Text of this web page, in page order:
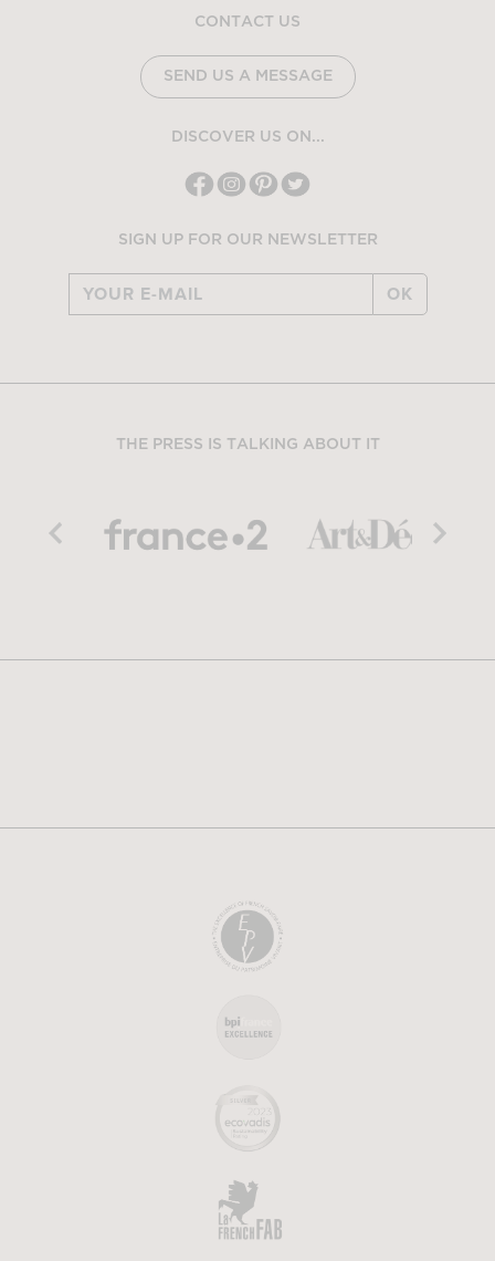
CONTACT US
SEND US A MESSAGE
DISCOVER US ON...
SIGN UP FOR OUR NEWSLETTER
OK
THE PRESS IS TALKING ABOUT IT